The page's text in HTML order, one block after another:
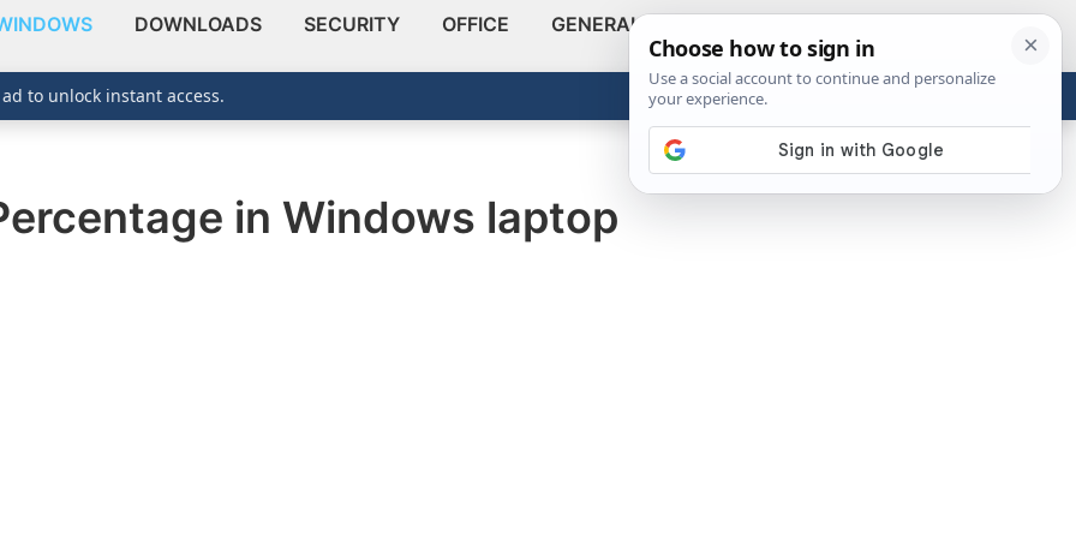
DOWNLOADS SECURITY OFFICE GENERAL
ABOUT
Show
in Windows laptop
to unlock instant access.